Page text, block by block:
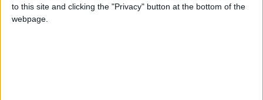
to this site and clicking the "Privacy" button at the bottom of the
webpage.
Galway Advertiser / News Thu, Sep 05, 2024